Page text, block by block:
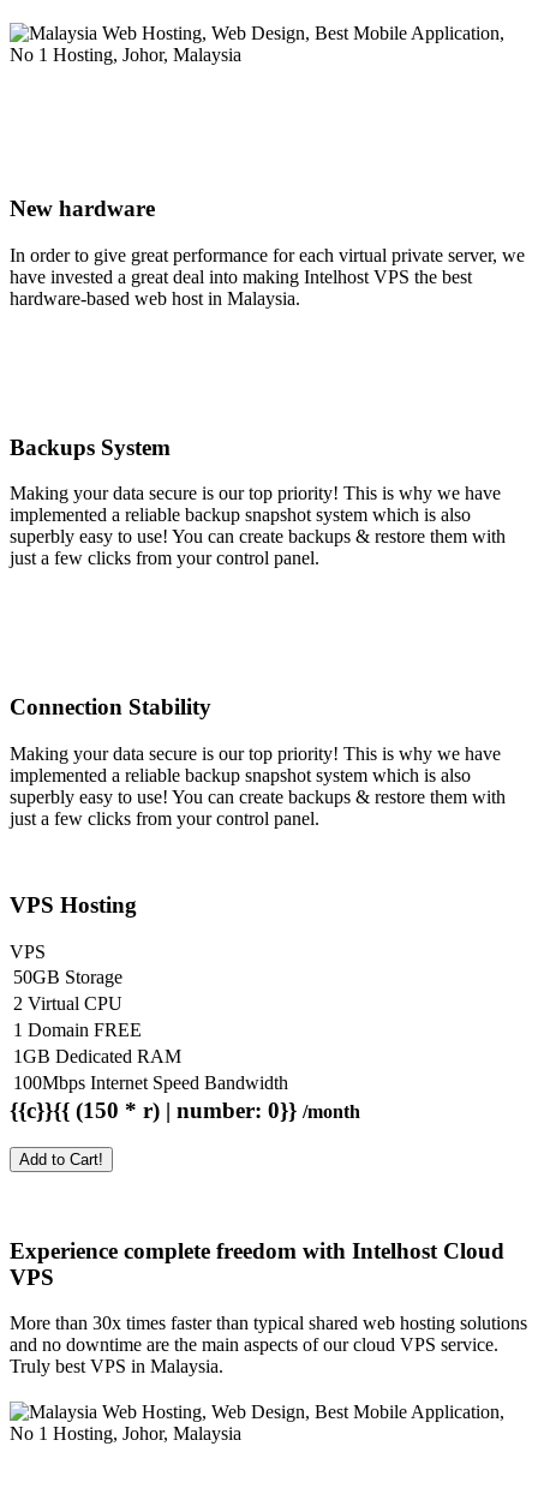
New hardware
In order to give great performance for each virtual private server, we
have invested a great deal into making Intelhost VPS the best
hardware-based web host in Malaysia.
Backups System
Making your data secure is our top priority! This is why we have
implemented a reliable backup snapshot system which is also
superbly easy to use! You can create backups & restore them with
just a few clicks from your control panel.
Connection Stability
Making your data secure is our top priority! This is why we have
implemented a reliable backup snapshot system which is also
superbly easy to use! You can create backups & restore them with
just a few clicks from your control panel.
VPS Hosting
VPS
50GB Storage
2 Virtual CPU
1 Domain FREE
1GB Dedicated RAM
100Mbps Internet Speed Bandwidth
{{c}}{{ (150 * r) | number: 0}} /month
Add to Cart!
Experience complete freedom with Intelhost Cloud
VPS
More than 30x times faster than typical shared web hosting solutions
and no downtime are the main aspects of our cloud VPS service.
Truly best VPS in Malaysia.